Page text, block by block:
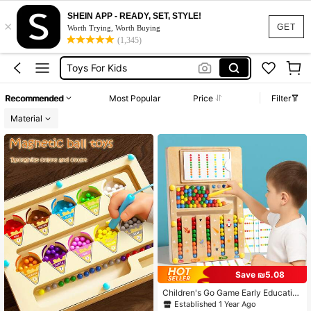
GET
×
SHEIN APP - READY, SET, STYLE!
Worth Trying, Worth Buying
(1,345)
Busy Board
Montessori Toys
Toys For Kids
Toddler Toys
Montessori Toys
Recommended Most Popular Price
Filter
Material
Save ₪5.08
Children's Go Game Early Educatio
n Thinking Logic Training Color Cog
Established 1 Year Ago